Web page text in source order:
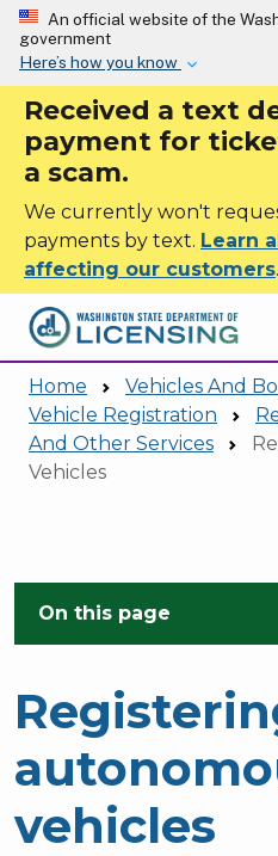
An official website of the
government
Here’s how you know
Received a text
payment for
a scam.
We currently won't
payments by text. Learn
affecting our customers.
Home Vehicles And
Vehicle Registration
And Other Services
Vehicles
On this page
vehicles